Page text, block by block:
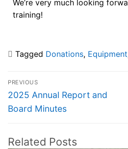
We’re very much looking
training!
Tagged Donations, Equipment
PREVIOUS
2025 Annual Report and
Board Minutes
Related Posts